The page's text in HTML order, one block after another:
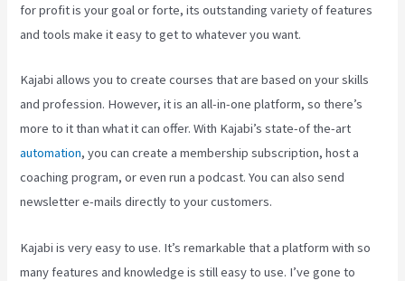
for profit is your goal or forte, its outstanding variety of features
and tools make it easy to get to whatever you want.
Kajabi allows you to create courses that are based on your skills
and profession. However, it is an all-in-one platform, so there’s
more to it than what it can offer. With Kajabi’s state-of the-art
automation, you can create a membership subscription, host a
coaching program, or even run a podcast. You can also send
newsletter e-mails directly to your customers.
Kajabi is very easy to use. It’s remarkable that a platform with so
many features and knowledge is still easy to use. I’ve gone to